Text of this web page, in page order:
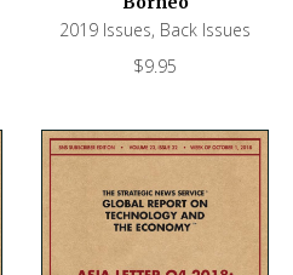
2019 Issues, Back Issues
$9.95